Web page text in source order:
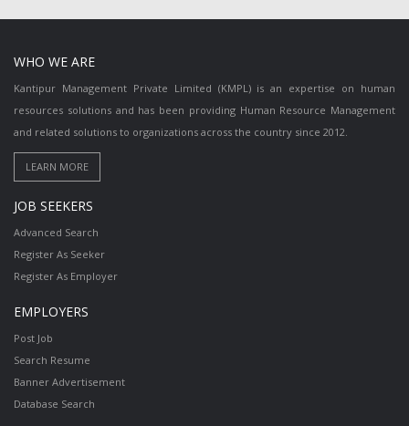
WHO WE ARE
Kantipur Management Private Limited (KMPL) is an expertise on human
resources solutions and has been providing Human Resource Management
and related solutions to organizations across the country since 2012.
JOB SEEKERS
Advanced Search
Register As Seeker
Register As Employer
EMPLOYERS
Post Job
Search Resume
Banner Advertisement
Database Search